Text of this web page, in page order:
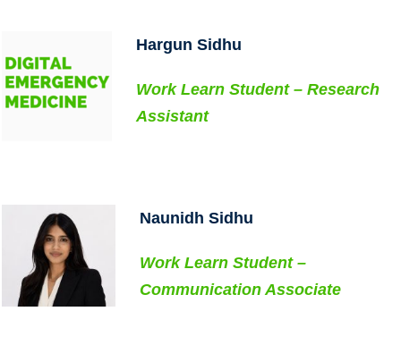
Hargun Sidhu
Work Learn Student – Research
Assistant
Naunidh Sidhu
Work Learn Student –
Communication Associate